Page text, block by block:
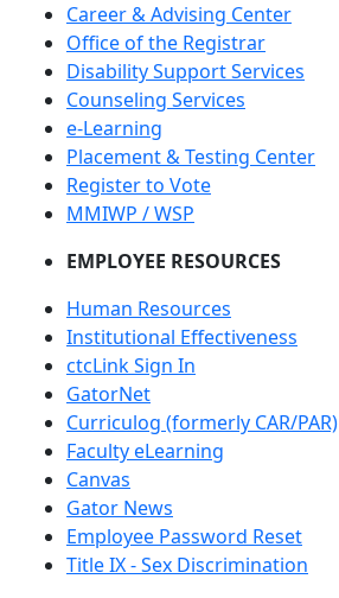
Career & Advising Center
Office of the Registrar
Disability Support Services
Counseling Services
e-Learning
Placement & Testing Center
Register to Vote
MMIWP / WSP
EMPLOYEE RESOURCES
Human Resources
Institutional Effectiveness
ctcLink Sign In
GatorNet
Curriculog (formerly CAR/PAR)
Faculty eLearning
Canvas
Gator News
Employee Password Reset
Title IX - Sex Discrimination